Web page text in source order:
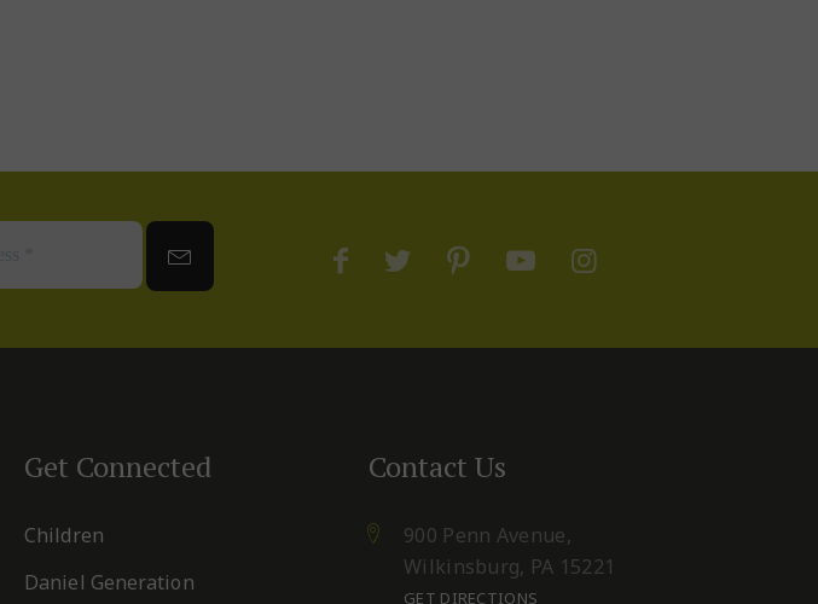
Get Connected
Children
Daniel Generation
Contact Us
900 Penn Avenue,
Wilkinsburg, PA 15221
GET DIRECTIONS